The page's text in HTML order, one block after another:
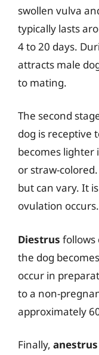
swollen vulva
typically lasts
4 to 20 days.
attracts male
to mating.
The second
dog is receptive
becomes lighter
or straw-
but can vary. It
ovulation occurs.
Diestrus follows
the dog
occur in
to a non-
approximately
Finally, anestrus